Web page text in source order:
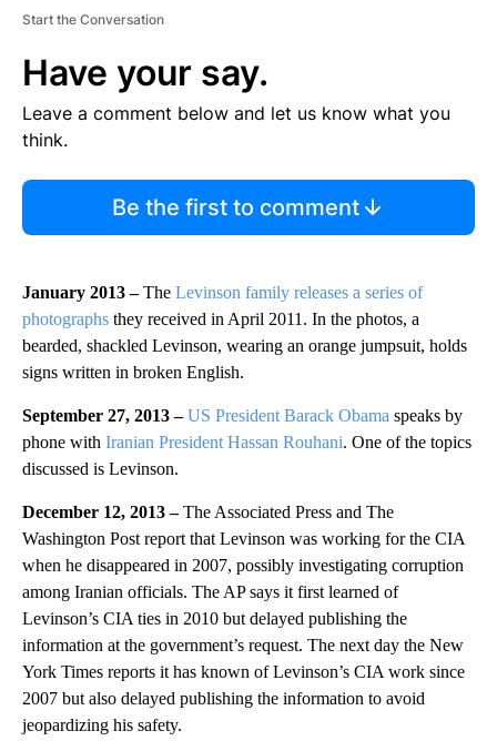
Start the Conversation
Have your say.
Leave a comment below and let us know what you
think.
Be the first to comment
January 2013 –The Levinson family releases a series of
photographs they received in April 2011. In the photos, a
bearded, shackled Levinson, wearing an orange jumpsuit, holds
signs written in broken English.
September 27, 2013 – US President Barack Obama speaks by
phone with Iranian President Hassan Rouhani. One of the topics
discussed is Levinson.
December 12, 2013 –The Associated Press and The
Washington Post report that Levinson was working for the CIA
when he disappeared in 2007, possibly investigating corruption
among Iranian officials. The AP says it first learned of
Levinson’s CIA ties in 2010 but delayed publishing the
information at the government’s request. The next day the New
York Times reports it has known of Levinson’s CIA work since
2007 but also delayed publishing the information to avoid
jeopardizing his safety.